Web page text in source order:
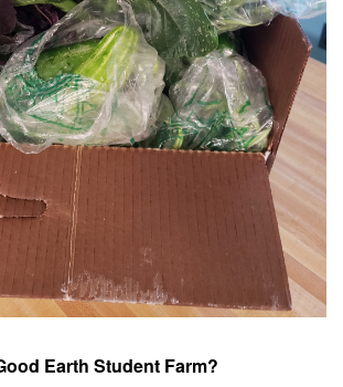
Earth Student Farm?